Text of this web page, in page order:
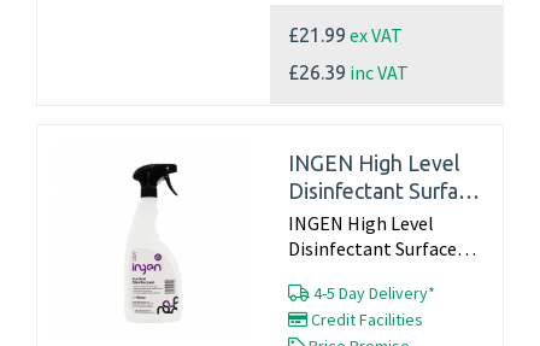
£21.99 ex VAT
£26.39 inc VAT
INGEN High Level
Disinfectant Surface
Spray ‚Äì 750ml
INGEN High Level
Disinfectant Surface
4-5 Day Delivery*
Credit Facilities